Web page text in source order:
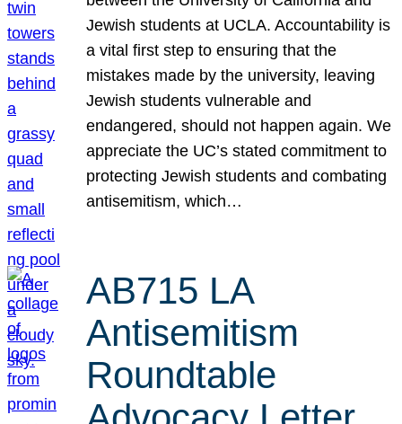
Jewish students at UCLA. Accountability is
a vital first step to ensuring that the
mistakes made by the university, leaving
Jewish students vulnerable and
endangered, should not happen again. We
appreciate the UC’s stated commitment to
protecting Jewish students and combating
antisemitism, which…
AB715 LA
Antisemitism
Roundtable